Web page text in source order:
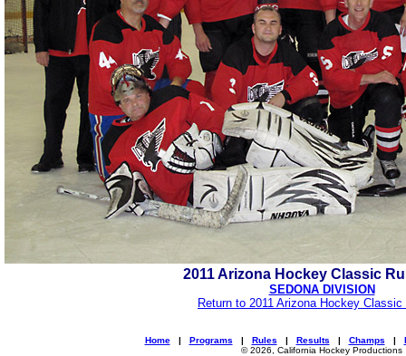
2011 Arizona Hockey Classic
SEDONA DIVISION
Return to 2011 Arizona Hockey
Home| Programs | Rules | Results | Champs |
© 2026, California Hockey Productions